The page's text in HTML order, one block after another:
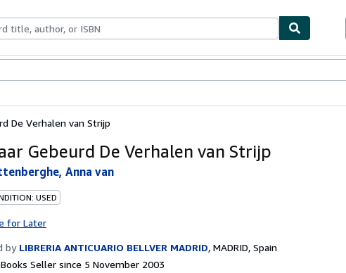
De Verhalen van Strijp
Gebeurd De Verhalen van Strijp
Anna van
USED
for Later
by LIBRERIA ANTICUARIO BELLVER MADRID, MADRID, Spain
Seller since 5 November 2003